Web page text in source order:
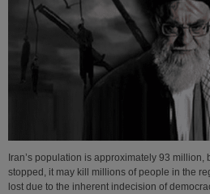
Iran’s population is approximately 93 million,
stopped, it may kill millions of people in the
lost due to the inherent indecision of